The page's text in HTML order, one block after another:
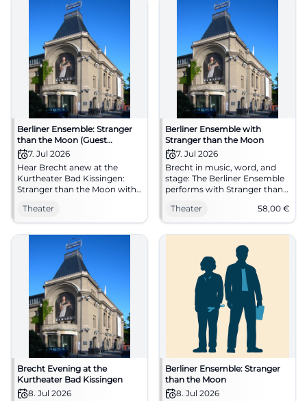
Berliner Ensemble: Stranger
than the Moon (Guest
performance)
7. Jul 2026
Hear Brecht anew at the
Kurtheater Bad Kissingen:
Stranger than the Moon with
compelling staging. Tue,
07.07.2026, 19:30. Intense
stage experience – secure
your seats now! #BrechtLive
Theater
Berliner Ensemble with
Stranger than the Moon
7. Jul 2026
Brecht in music, word, and
stage: The Berliner Ensemble
performs with Stranger than
Bad Kissingen. 07.07.2026,
from €58. #Theater
Theater 58,00 €
Brecht Evening at the
Kurtheater Bad Kissingen
8. Jul 2026
Berliner Ensemble: Stranger
than the Moon
8. Jul 2026